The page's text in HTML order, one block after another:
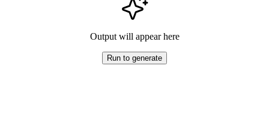
Output will appear here
Run to generate